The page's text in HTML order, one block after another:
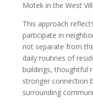
Motek in the West
This approach
participate in
not separate from
daily routines of
buildings, thoughtful
stronger connection
surrounding